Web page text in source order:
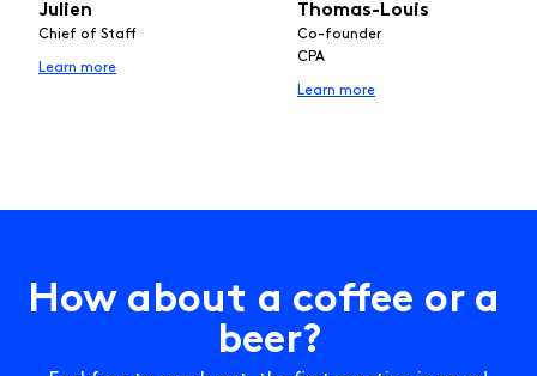
Julien
Chief of Staff
Learn more
Thomas-Louis
Co-founder
CPA
Learn more
How about a cofee or a
beer?